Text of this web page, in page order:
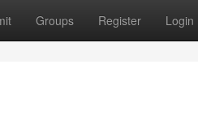
Groups Register Login